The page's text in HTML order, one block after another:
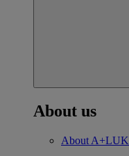
About us
About A+LUK